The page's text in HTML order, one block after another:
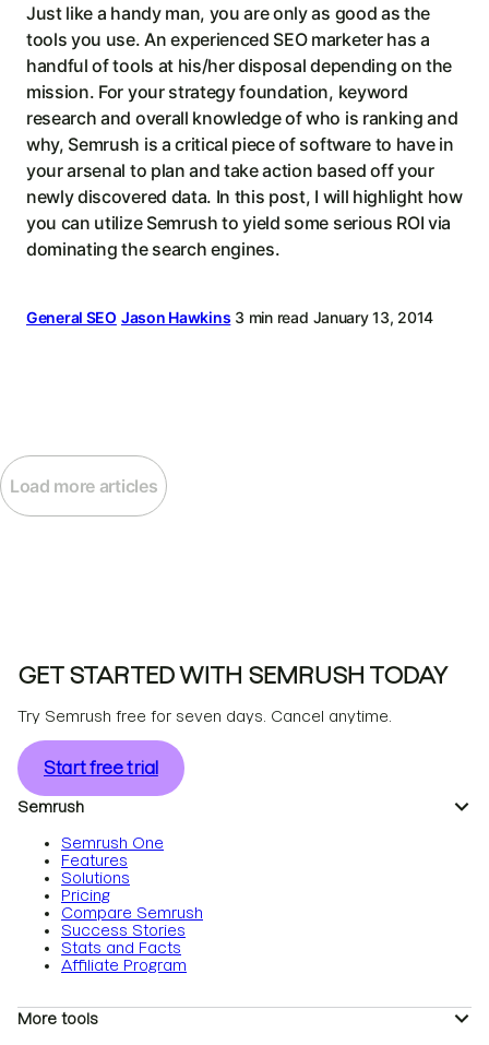
Just like a handy man, you are only as good as the
tools you use. An experienced SEO marketer has a
handful of tools at his/her disposal depending on the
mission. For your strategy foundation, keyword
research and overall knowledge of who is ranking and
why, Semrush is a critical piece of software to have in
your arsenal to plan and take action based off your
newly discovered data. In this post, I will highlight how
you can utilize Semrush to yield some serious ROI via
dominating the search engines.
General SEO Jason Hawkins 3 min read January 13, 2014
Load more articles
GET STARTED WITH SEMRUSH TODAY
Try Semrush free for seven days. Cancel anytime.
Start free trial
Semrush
Semrush One
Features
Solutions
Pricing
Compare Semrush
Success Stories
Stats and Facts
Affiliate Program
More tools